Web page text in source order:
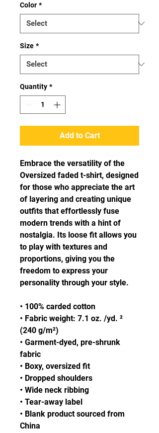
Color *
Size *
Quantity *
Add to Cart
Embrace the versatility of the
Oversized faded t-shirt, designed
for those who appreciate the art
of layering and creating unique
outfits that effortlessly fuse
modern trends with a hint of
nostalgia. Its loose fit allows you
to play with textures and
proportions, giving you the
freedom to express your
personality through your style.
• 100% carded cotton
• Fabric weight: 7.1 oz. /yd. ²
(240 g/m²)
• Garment-dyed, pre-shrunk
fabric
• Boxy, oversized fit
• Dropped shoulders
• Wide neck ribbing
• Tear-away label
• Blank product sourced from
China